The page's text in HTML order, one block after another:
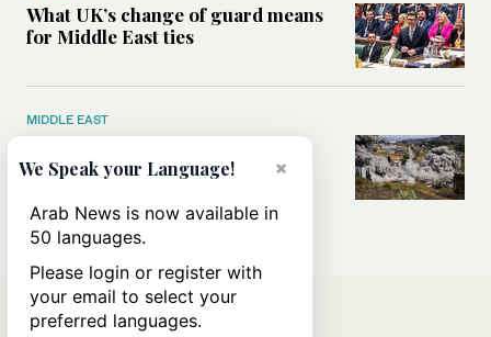
What UK’s change of guard means
for Middle East ties
MIDDLE EAST
Hezbollah’s influence — the US-
Israel?
×
We Speak your Language!
Arab News is now available in
50 languages.
Please login or register with
your email to select your
preferred languages.